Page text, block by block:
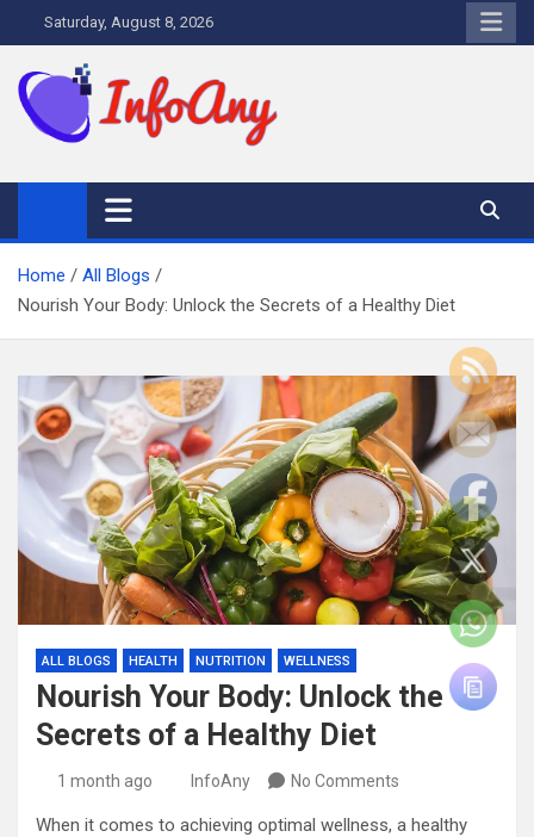
to
content
Saturday, August 8, 2026
Home
All Blogs
Nourish Your Body: Unlock the Secrets of a Healthy Diet
ALL BLOGS HEALTH NUTRITION WELLNESS
Nourish Your Body: Unlock the
Secrets of a Healthy Diet
1 month ago InfoAny No Comments
When it comes to achieving optimal wellness, a healthy